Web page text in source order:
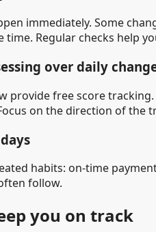
immediately. Some
Regular checks help
over daily
provide free score
on the direction of the
habits: on-time
follow.
you on track